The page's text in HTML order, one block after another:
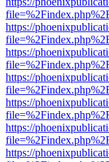
https://
https://
https://
https://
https://
https://